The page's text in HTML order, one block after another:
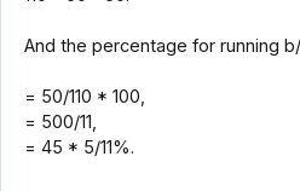
And the percentage for running
= 50/110 * 100,
= 500/11,
= 45 * 5/11%.